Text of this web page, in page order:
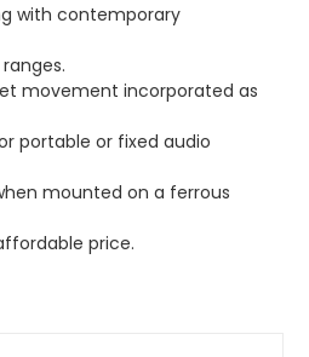
with contemporary
movement incorporated as
portable or fixed audio
mounted on a ferrous
price.